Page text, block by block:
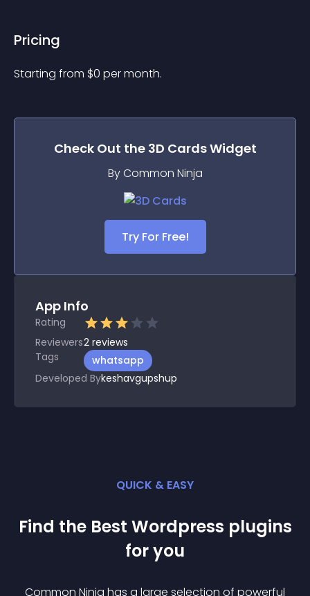
Pricing
Starting from $0 per month.
Check Out the 3D CardsWidget
By Common Ninja
Try For Free!
App Info
Rating
Reviewers2 reviews
Tags
whatsapp
Developed Bykeshavgupshup
QUICK & EASY
Find the Best Wordpress plugins
for you
Common Ninja has a large selection of powerful